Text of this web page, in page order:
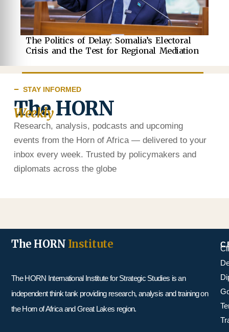
The Politics of Delay: Somalia’s Electoral
Crisis and the Test for Regional Mediation
STAY INFORMED
The HORN
Weekly
Research, analysis, podcasts and upcoming
events from the Horn of Africa — delivered to your
inbox every week. Trusted by policymakers and
diplomats across the globe
The HORN Institute
The HORN International Institute for Strategic Studies is an
independent think tank providing research, analysis and training on
the Horn of Africa and Great Lakes region.